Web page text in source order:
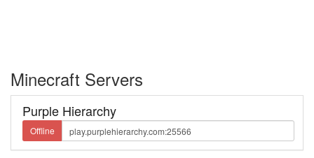
Minecraft Servers
Purple Hierarchy
Offline